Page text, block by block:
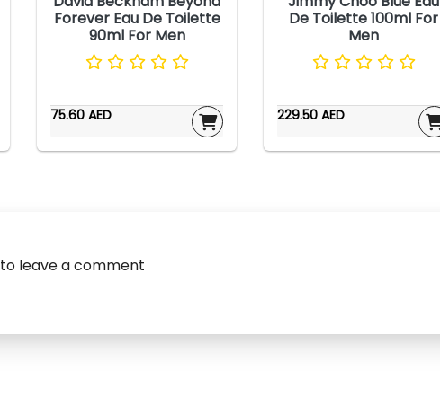
Forever Eau De Toilette
90ml For Men
75.60 AED
De Toilette 100ml For
Men
229.50 AED
to leave a comment